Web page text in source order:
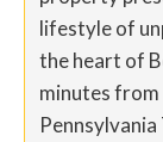
lifestyle of
the heart of
minutes
Pennsylvania